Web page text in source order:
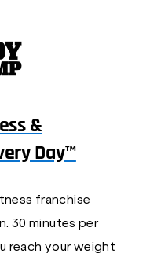
&
Day™
franchise
30 minutes per
reach your weight